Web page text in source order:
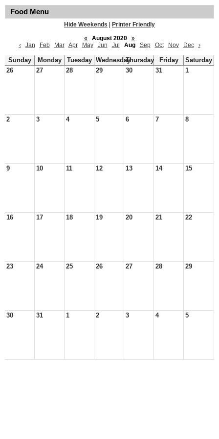
Food Menu
Hide Weekends
Printer Friendly
«
August 2020
»
‹
Jan Feb Mar Apr May Jun Jul Aug Sep Oct Nov Dec ›
Sunday Monday Tuesday WednesdayThursday Friday
Saturday
26
27 28 29 30 31 1
2 3 4 5 6 7 8
9 10 11 12 13 14 15
16 17 18 19 20 21 22
23 24 25 26 27 28 29
30 31 1 2 3 4 5